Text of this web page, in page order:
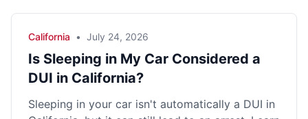
California • July 24, 2026
Is Sleeping in My Car Considered a
DUI in California?
Sleeping in your car isn't automatically a DUI in